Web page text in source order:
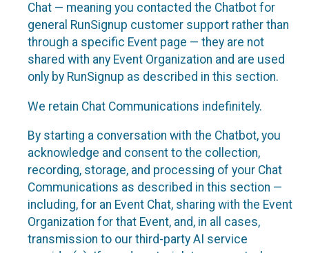
Chat — meaning you contacted the Chatbot for
general RunSignup customer support rather than
through a specific Event page — they are not
shared with any Event Organization and are used
only by RunSignup as described in this section.
We retain Chat Communications indefinitely.
By starting a conversation with the Chatbot, you
acknowledge and consent to the collection,
recording, storage, and processing of your Chat
Communications as described in this section —
including, for an Event Chat, sharing with the Event
Organization for that Event, and, in all cases,
transmission to our third-party AI service